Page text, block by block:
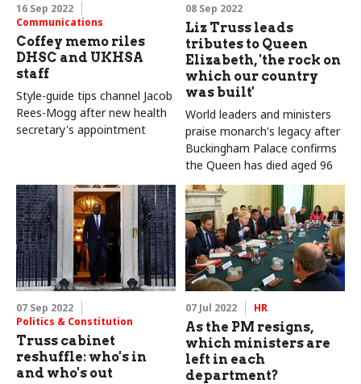
16 Sep 2022
Communications
Coffey memo riles
DHSC and UKHSA
staff
Style-guide tips channel Jacob
Rees-Mogg after new health
secretary's appointment
08 Sep 2022
Liz Truss leads
tributes to Queen
Elizabeth, 'the rock on
which our country
was built'
World leaders and ministers
praise monarch's legacy after
Buckingham Palace confirms
the Queen has died aged 96
07 Sep 2022
Politics & Constitution
Truss cabinet
reshuffle: who's in
and who's out
07 Jul 2022 HR
As the PM resigns,
which ministers are
left in each
department?